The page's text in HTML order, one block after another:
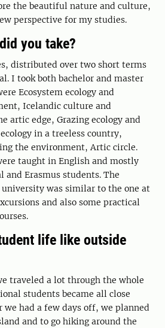
the beautiful nature and culture,
perspective for my studies.
you take?
distributed over two short terms
I took both bachelor and master
Ecosystem ecology and
Icelandic culture and
artic edge, Grazing ecology and
in a treeless country,
the environment, Artic circle.
taught in English and mostly
Erasmus students. The
was similar to the one at
and also some practical
life like outside
traveled a lot through the whole
students became all close
we had a few days off, we planned
and to go hiking around the